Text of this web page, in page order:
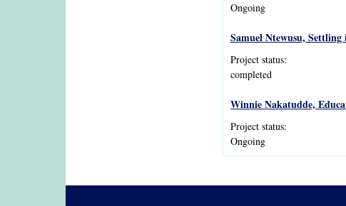
Ongoing
Samuel Ntewusu,
Project status:
completed
Winnie Nakatudde,
Project status:
Ongoing